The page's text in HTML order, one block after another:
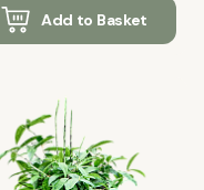
Add to Basket